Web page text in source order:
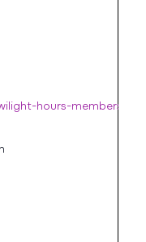
hours-members-